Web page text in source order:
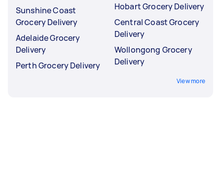
Sunshine Coast
Grocery Delivery
Adelaide Grocery
Delivery
Perth Grocery Delivery
Hobart Grocery Delivery
Central Coast Grocery
Delivery
Wollongong Grocery
Delivery
View more